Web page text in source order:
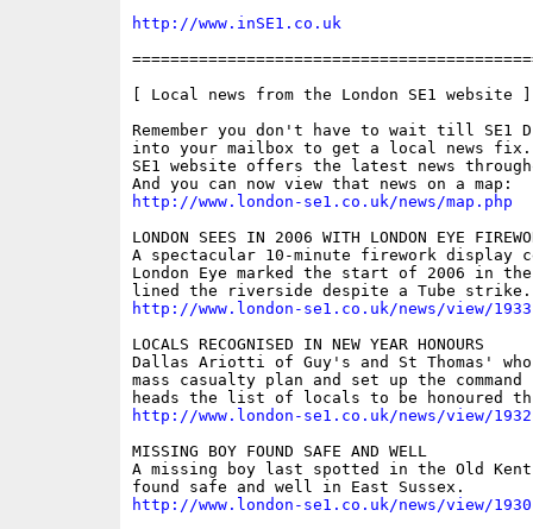
http://www.inSE1.co.uk
[ Local news from the London SE1 website ]
Remember you don't have to wait till SE1
into your mailbox to get a local news fix.
SE1 website offers the latest news
http://www.london-se1.co.uk/news/map.php
LONDON SEES IN 2006 WITH LONDON EYE
A spectacular 10-minute firework display
London Eye marked the start of 2006 in
http://www.london-se1.co.uk/news/view/1933
LOCALS RECOGNISED IN NEW YEAR HONOURS
Dallas Ariotti of Guy's and St Thomas'
mass casualty plan and set up the
http://www.london-se1.co.uk/news/view/1932
MISSING BOY FOUND SAFE AND WELL
A missing boy last spotted in the Old Kent
http://www.london-se1.co.uk/news/view/1930